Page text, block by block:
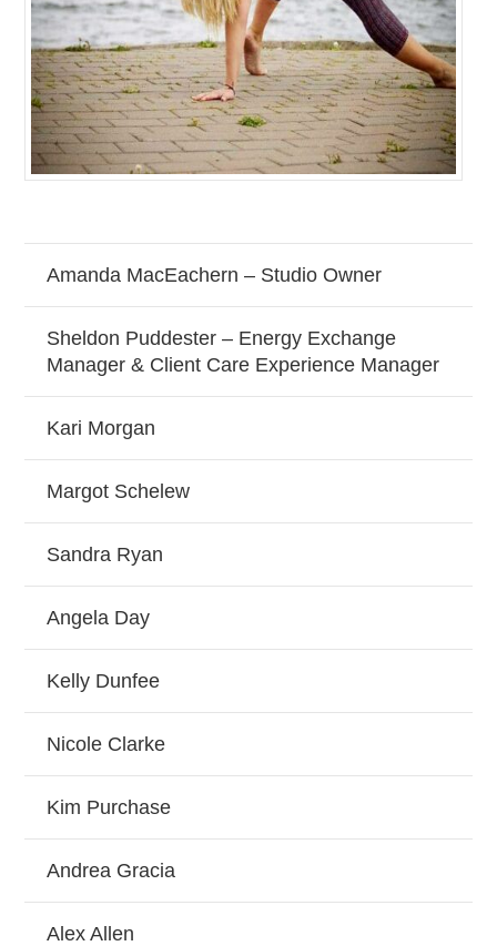
Amanda MacEachern – Studio Owner
Sheldon Puddester – Energy Exchange
Manager & Client Care Experience Manager
Kari Morgan
Margot Schelew
Sandra Ryan
Angela Day
Kelly Dunfee
Nicole Clarke
Kim Purchase
Andrea Gracia
Alex Allen